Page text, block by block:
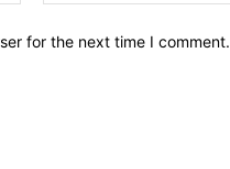
for the next time I comment.